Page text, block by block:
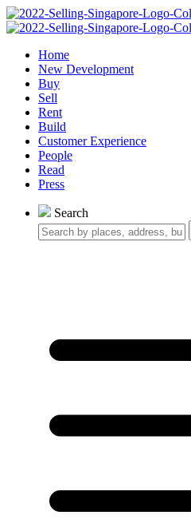
Home
New Development
Buy
Sell
Rent
Build
Customer Experience
People
Read
Press
Search